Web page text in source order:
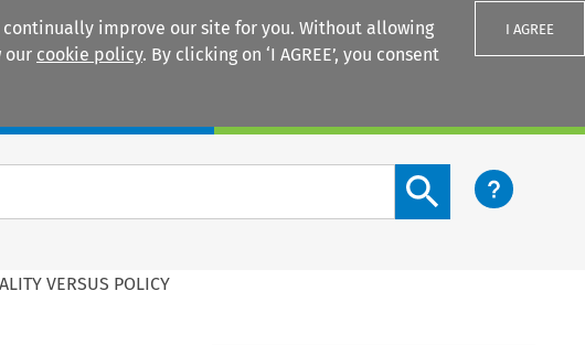
improve our site for you. Without allowing
our cookie policy. By clicking on ‘I AGREE’, you consent
I AGREE
Search content button
VERSUS POLICY